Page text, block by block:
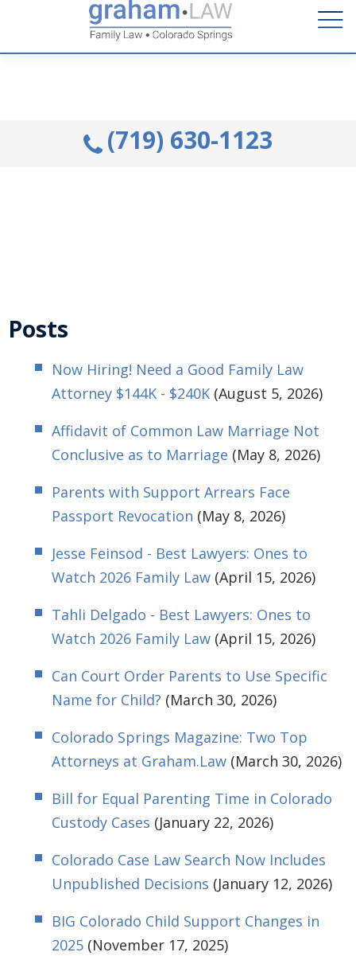
Talk to an Attorney from the comfort of your home.
Schedule A Remote Visit By Phone.
(719) 630-1123
Posts
Now Hiring! Need a Good Family Law
Attorney $144K - $240K (August 5, 2026)
Affidavit of Common Law Marriage Not
Conclusive as to Marriage (May 8, 2026)
Parents with Support Arrears Face
Passport Revocation (May 8, 2026)
Jesse Feinsod - Best Lawyers: Ones to
Watch 2026 Family Law (April 15, 2026)
Tahli Delgado - Best Lawyers: Ones to
Watch 2026 Family Law (April 15, 2026)
Can Court Order Parents to Use Specific
Name for Child? (March 30, 2026)
Colorado Springs Magazine: Two Top
Attorneys at Graham.Law (March 30, 2026)
Bill for Equal Parenting Time in Colorado
Custody Cases (January 22, 2026)
Colorado Case Law Search Now Includes
Unpublished Decisions (January 12, 2026)
BIG Colorado Child Support Changes in
2025 (November 17, 2025)